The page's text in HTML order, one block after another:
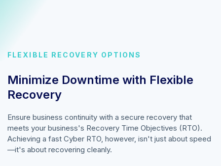
FLEXIBLE RECOVERY OPTIONS
Minimize Downtime with Flexible
Recovery
Ensure business continuity with a secure recovery that
meets your business's Recovery Time Objectives (RTO).
Achieving a fast Cyber RTO, however, isn't just about speed
—it's about recovering cleanly.